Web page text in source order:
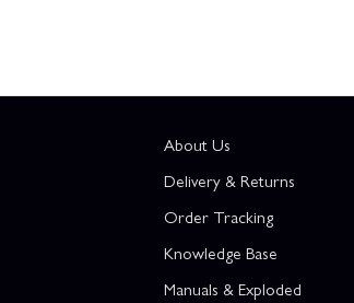
About Us
Delivery & Returns
Order Tracking
Knowledge Base
Manuals & Exploded